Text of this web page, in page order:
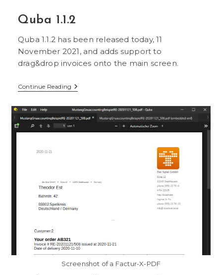
Quba 1.1.2
Quba 1.1.2 has been released today, 11
November 2021, and adds support to
drag&drop invoices onto the main screen.
Continue Reading Quba
1.1.2
Screenshot of a Factur-X-PDF